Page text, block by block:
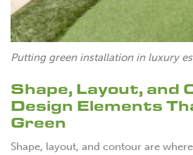
Putting green installation in luxury
Shape, Layout, and
Design Elements
Green
Shape, layout, and contour are